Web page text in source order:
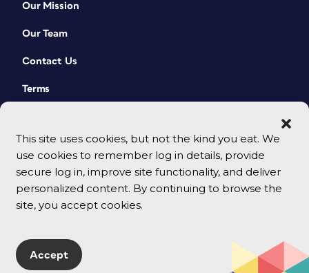
This site uses cookies, but not the kind you eat. We
use cookies to remember log in details, provide
secure log in, improve site functionality, and deliver
personalized content. By continuing to browse the
site, you accept cookies.
Accept
Our Mission
Our Team
Contact Us
Terms